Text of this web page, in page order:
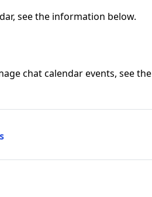
see the information below.
chat calendar events, see the